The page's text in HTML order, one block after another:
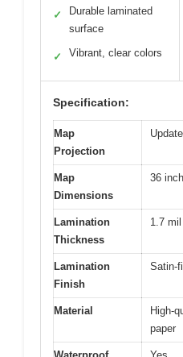
✓
Durable laminated
surface
✓ Vibrant, clear colors
Specification:
Map
Projection
Map
Dimensions
36
Lamination
Thickness
1.7 mil
Lamination
Finish
Satin-
Material
High-
paper